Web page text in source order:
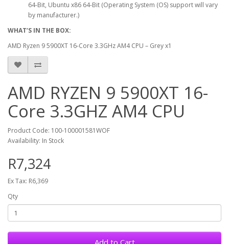
64-Bit, Ubuntu x86 64-Bit (Operating System (OS) support will vary
by manufacturer.)
WHAT’S IN THE BOX:
AMD Ryzen 9 5900XT 16-Core 3.3GHz AM4 CPU – Grey x1
AMD RYZEN 9 5900XT 16-
Core 3.3GHZ AM4 CPU
Product Code: 100-100001581WOF
Availability: In Stock
R7,324
Ex Tax: R6,369
Qty
Add to Cart